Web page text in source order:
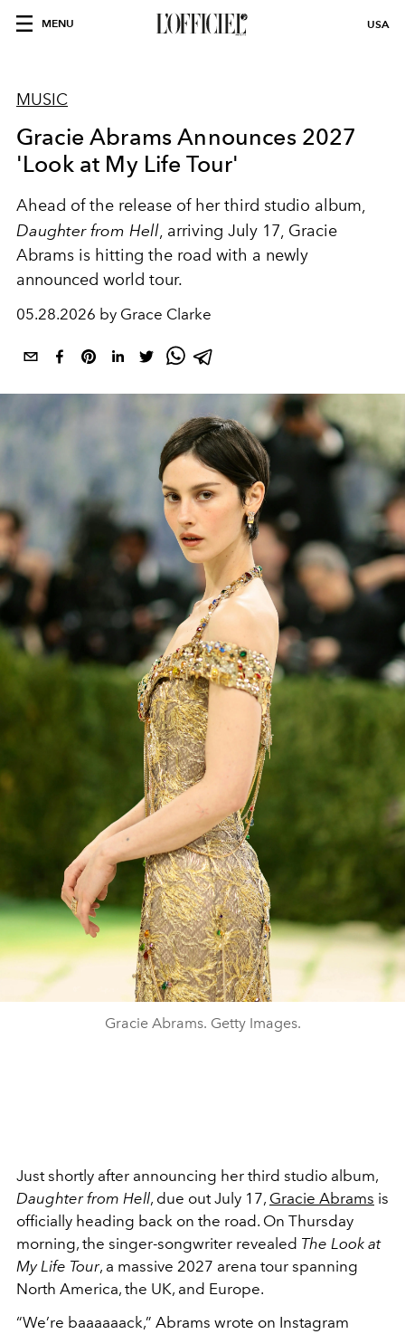
MENU USA
MUSIC
Gracie Abrams Announces 2027
'Look at My Life Tour'
Ahead of the release of her third studio album,
Daughter from Hell, arriving July 17, Gracie
Abrams is hitting the road with a newly
announced world tour.
05.28.2026 by Grace Clarke
Gracie Abrams. Getty Images.
Just shortly after announcing her third studio album,
Daughter from Hell, due out July 17, Gracie Abrams is
officially heading back on the road. On Thursday
morning, the singer-songwriter revealed The Look at
My Life Tour, a massive 2027 arena tour spanning
North America, the UK, and Europe.
“We’re baaaaaack,” Abrams wrote on Instagram